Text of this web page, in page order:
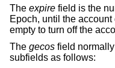
The expire field is the
Epoch, until the
empty to turn off the
The gecos field
subfields as follows: